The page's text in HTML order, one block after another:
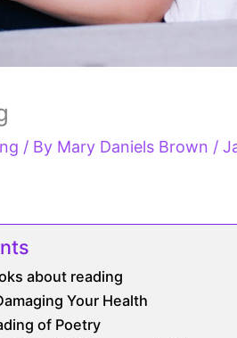
/ By Mary Daniels Brown /
about reading
Your Health
of Poetry